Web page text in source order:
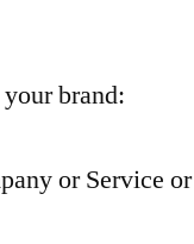
brand:
or Service or